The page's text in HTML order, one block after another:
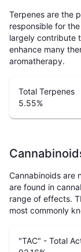
Terpenes are the
responsible for
largely contribute
enhance many
aromatherapy.
Total Terpenes
5.55%
Cannabinoids are
are found in
range of effects.
most commonly
"TAC" - Total